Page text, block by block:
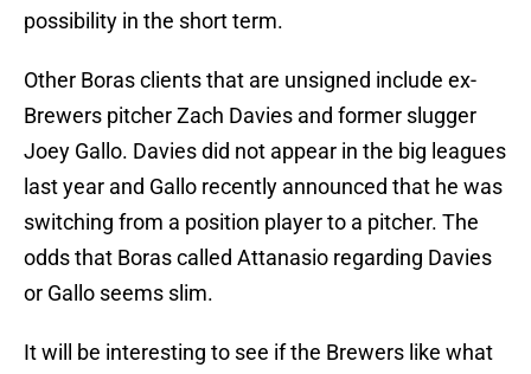
possibility in the short term.
Other Boras clients that are unsigned include ex-
Brewers pitcher Zach Davies and former slugger
Joey Gallo. Davies did not appear in the big leagues
last year and Gallo recently announced that he was
switching from a position player to a pitcher. The
odds that Boras called Attanasio regarding Davies
or Gallo seems slim.
It will be interesting to see if the Brewers like what